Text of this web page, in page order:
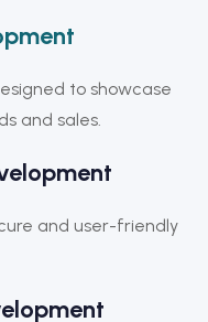
to showcase
and sales.
and user-friendly